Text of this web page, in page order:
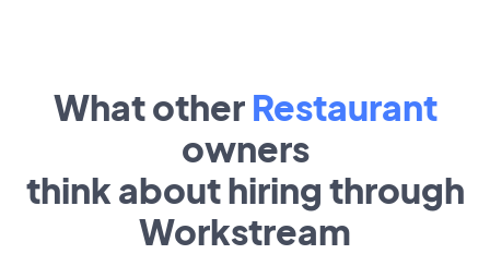
What other Restaurant
owners
think about hiring through
Workstream